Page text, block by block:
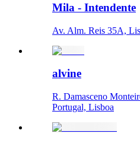
Mila - Intendente
Av. Alm. Reis 35A,
alvine
R. Damasceno
Portugal, Lisboa